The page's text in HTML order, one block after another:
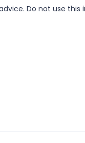
Do not use